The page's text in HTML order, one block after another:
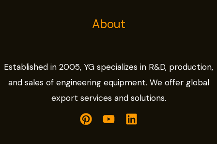
About
Established in 2005, YG specializes in R&D, production,
and sales of engineering equipment. We offer global
export services and solutions.